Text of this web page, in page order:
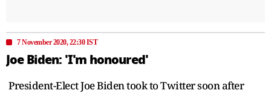
7 November 2020, 22:30 IST
Joe Biden: 'I'm honoured'
President-Elect Joe Biden took to Twitter soon after